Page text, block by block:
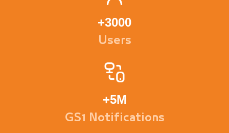
+3000
Users
+5M
GS1 Notifications